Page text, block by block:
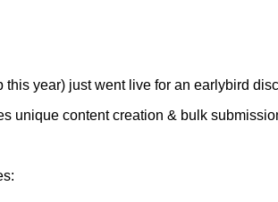
year) just went live for an earlybird
unique content creation & bulk